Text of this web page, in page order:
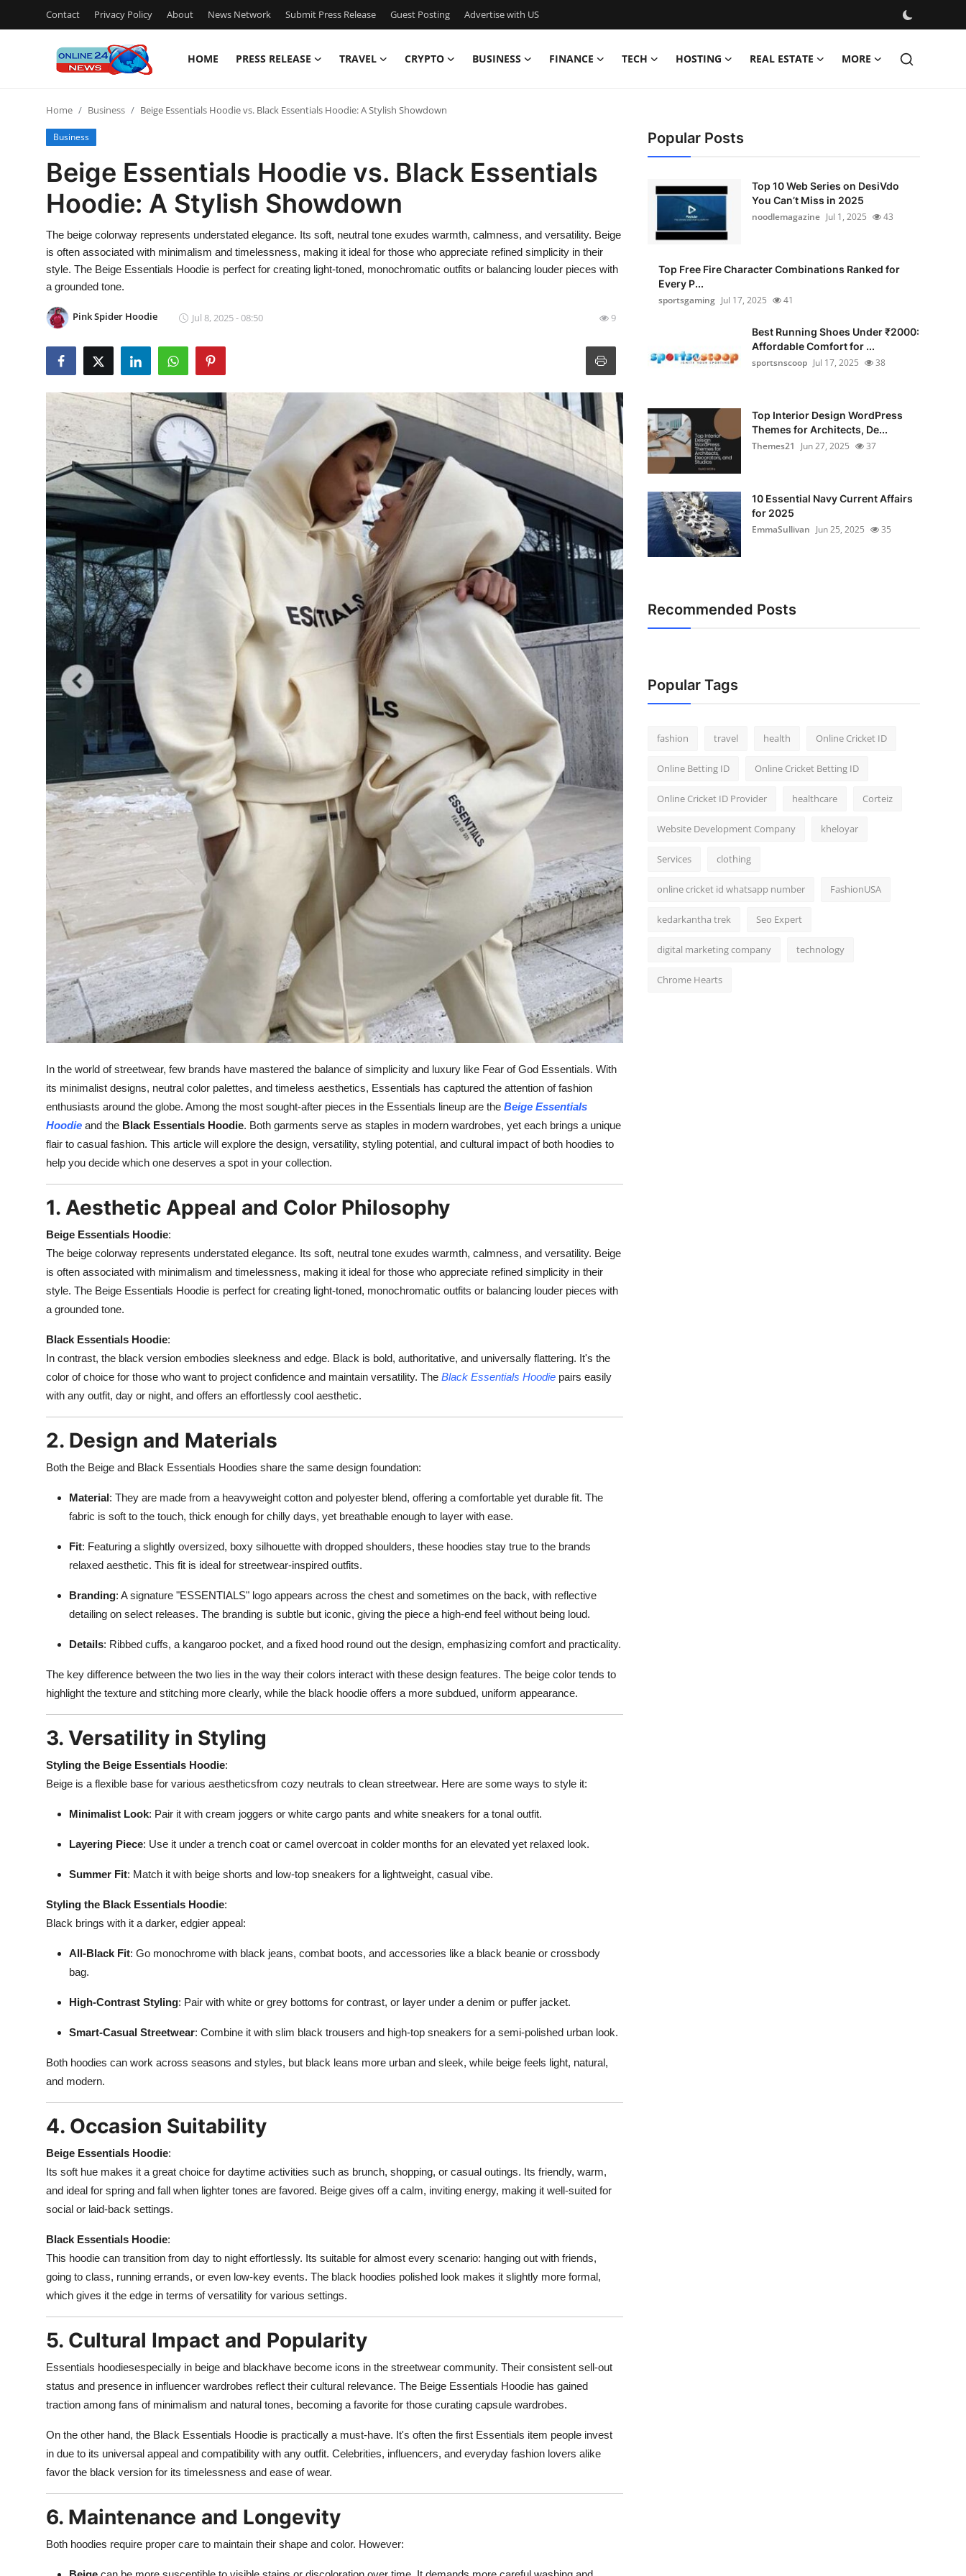
Contact Privacy Policy About News Network Submit Press Release Guest Posting Advertise with US
HOME PRESS RELEASE TRAVEL CRYPTO BUSINESS FINANCE TECH HOSTING REAL ESTATE MORE
Contact
Press Release
Privacy Policy
News Network
Guest Posting
Advertise with US
Crypto
Business
Finance
Hosting
Real Estate
Top 10
Support Number
Home Business Beige Essentials Hoodie vs. Black Essentials Hoodie: A Stylish Showdown
Business
Beige Essentials Hoodie vs. Black Essentials
Hoodie: A Stylish Showdown
The beige colorway represents understated elegance. Its soft, neutral tone exudes warmth, calmness, and versatility. Beige
is often associated with minimalism and timelessness, making it ideal for those who appreciate refined simplicity in their
style. The Beige Essentials Hoodie is perfect for creating light-toned, monochromatic outfits or balancing louder pieces with
a grounded tone.
Pink Spider Hoodie Jul 8, 2025 - 08:50 9
In the world of streetwear, few brands have mastered the balance of simplicity and luxury like Fear of God Essentials. With
its minimalist designs, neutral color palettes, and timeless aesthetics, Essentials has captured the attention of fashion
enthusiasts around the globe. Among the most sought-after pieces in the Essentials lineup are the Beige Essentials
Hoodie and the Black Essentials Hoodie. Both garments serve as staples in modern wardrobes, yet each brings a unique
flair to casual fashion. This article will explore the design, versatility, styling potential, and cultural impact of both hoodies to
help you decide which one deserves a spot in your collection.
1. Aesthetic Appeal and Color Philosophy
Beige Essentials Hoodie:
The beige colorway represents understated elegance. Its soft, neutral tone exudes warmth, calmness, and versatility. Beige
is often associated with minimalism and timelessness, making it ideal for those who appreciate refined simplicity in their
style. The Beige Essentials Hoodie is perfect for creating light-toned, monochromatic outfits or balancing louder pieces with
a grounded tone.
Black Essentials Hoodie:
In contrast, the black version embodies sleekness and edge. Black is bold, authoritative, and universally flattering. It's the
color of choice for those who want to project confidence and maintain versatility. The Black Essentials Hoodie pairs easily
with any outfit, day or night, and offers an effortlessly cool aesthetic.
2. Design and Materials
Both the Beige and Black Essentials Hoodies share the same design foundation:
Material: They are made from a heavyweight cotton and polyester blend, offering a comfortable yet durable fit. The
fabric is soft to the touch, thick enough for chilly days, yet breathable enough to layer with ease.
Fit: Featuring a slightly oversized, boxy silhouette with dropped shoulders, these hoodies stay true to the brands
relaxed aesthetic. This fit is ideal for streetwear-inspired outfits.
Branding: A signature "ESSENTIALS" logo appears across the chest and sometimes on the back, with reflective
detailing on select releases. The branding is subtle but iconic, giving the piece a high-end feel without being loud.
Details: Ribbed cuffs, a kangaroo pocket, and a fixed hood round out the design, emphasizing comfort and practicality.
The key difference between the two lies in the way their colors interact with these design features. The beige color tends to
highlight the texture and stitching more clearly, while the black hoodie offers a more subdued, uniform appearance.
3. Versatility in Styling
Styling the Beige Essentials Hoodie:
Beige is a flexible base for various aestheticsfrom cozy neutrals to clean streetwear. Here are some ways to style it:
Minimalist Look: Pair it with cream joggers or white cargo pants and white sneakers for a tonal outfit.
Layering Piece: Use it under a trench coat or camel overcoat in colder months for an elevated yet relaxed look.
Summer Fit: Match it with beige shorts and low-top sneakers for a lightweight, casual vibe.
Styling the Black Essentials Hoodie:
Black brings with it a darker, edgier appeal:
All-Black Fit: Go monochrome with black jeans, combat boots, and accessories like a black beanie or crossbody
bag.
High-Contrast Styling: Pair with white or grey bottoms for contrast, or layer under a denim or puffer jacket.
Smart-Casual Streetwear: Combine it with slim black trousers and high-top sneakers for a semi-polished urban look.
Both hoodies can work across seasons and styles, but black leans more urban and sleek, while beige feels light, natural,
and modern.
4. Occasion Suitability
Beige Essentials Hoodie:
Its soft hue makes it a great choice for daytime activities such as brunch, shopping, or casual outings. Its friendly, warm,
and ideal for spring and fall when lighter tones are favored. Beige gives off a calm, inviting energy, making it well-suited for
social or laid-back settings.
Black Essentials Hoodie:
This hoodie can transition from day to night effortlessly. Its suitable for almost every scenario: hanging out with friends,
going to class, running errands, or even low-key events. The black hoodies polished look makes it slightly more formal,
which gives it the edge in terms of versatility for various settings.
5. Cultural Impact and Popularity
Essentials hoodiesespecially in beige and blackhave become icons in the streetwear community. Their consistent sell-out
status and presence in influencer wardrobes reflect their cultural relevance. The Beige Essentials Hoodie has gained
traction among fans of minimalism and natural tones, becoming a favorite for those curating capsule wardrobes.
On the other hand, the Black Essentials Hoodie is practically a must-have. It's often the first Essentials item people invest
in due to its universal appeal and compatibility with any outfit. Celebrities, influencers, and everyday fashion lovers alike
favor the black version for its timelessness and ease of wear.
6. Maintenance and Longevity
Both hoodies require proper care to maintain their shape and color. However:
Popular Posts
Top 10 Web Series on DesiVdo
You Can’t Miss in 2025
noodlemagazine Jul 1, 2025 43
Top Free Fire Character Combinations Ranked for
Every P...
sportsgaming Jul 17, 2025 41
Best Running Shoes Under ₹2000:
Affordable Comfort for ...
sportsnscoop Jul 17, 2025 38
Top Interior Design WordPress
Themes for Architects, De...
Themes21
Jun 27, 2025 37
10 Essential Navy Current Affairs
for 2025
EmmaSullivan Jun 25, 2025 35
Recommended Posts
Popular Tags
fashion travel health Online Cricket ID
Online Betting ID Online Cricket Betting ID
Online Cricket ID Provider healthcare Corteiz
Website Development Company kheloyar
Services clothing
online cricket id whatsapp number FashionUSA
kedarkantha trek Seo Expert
digital marketing company technology
Chrome Hearts